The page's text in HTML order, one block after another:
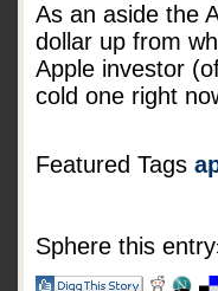
As an aside the
dollar up from
Apple investor
cold one right
Featured Tags
Sphere this